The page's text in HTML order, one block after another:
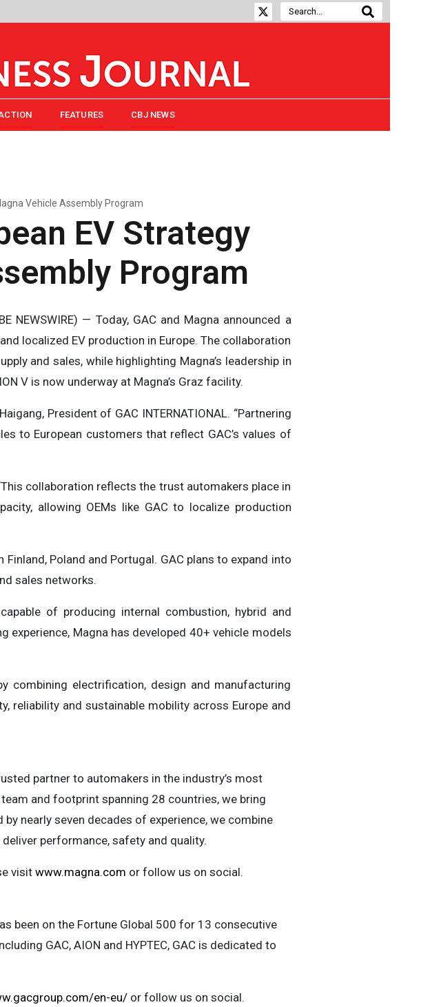
FEATURES CBJ NEWS
Vehicle Assembly Program
EV Strategy
Program
NEWSWIRE) — Today, GAC and Magna announced a
localized EV production in Europe. The collaboration
and sales, while highlighting Magna’s leadership in
V is now underway at Magna’s Graz facility.
President of GAC INTERNATIONAL. “Partnering
to European customers that reflect GAC’s values of
collaboration reflects the trust automakers place in
allowing OEMs like GAC to localize production
Poland and Portugal. GAC plans to expand into
sales networks.
of producing internal combustion, hybrid and
Magna has developed 40+ vehicle models
combining electrification, design and manufacturing
reliability and sustainable mobility across Europe and
partner to automakers in the industry’s most
and footprint spanning 28 countries, we bring
nearly seven decades of experience, we combine
performance, safety and quality.
visit www.magna.com or follow us on social.
been on the Fortune Global 500 for 13 consecutive
GAC, AION and HYPTEC, GAC is dedicated to
en-eu/or follow us on social.